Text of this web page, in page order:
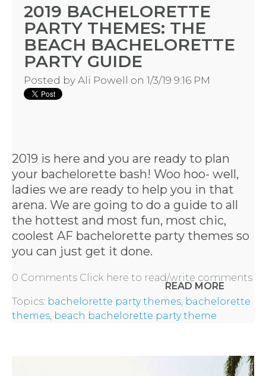
2019 BACHELORETTE
PARTY THEMES: THE
BEACH BACHELORETTE
PARTY GUIDE
Posted by Ali Powell on 1/3/19 9:16 PM
2019 is here and you are ready to plan
your bachelorette bash! Woo hoo- well,
ladies we are ready to help you in that
arena. We are going to do a guide to all
the hottest and most fun, most chic,
coolest AF bachelorette party themes so
you can just get it done.
READ MORE
0 Comments Click here to read/write comments
Topics: bachelorette party themes bachelorette
themes beach bachelorette party theme